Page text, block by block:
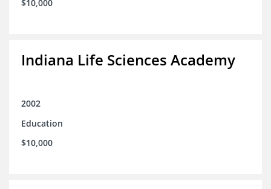
$10,000
Indiana Life Sciences Academy
2002
Education
$10,000